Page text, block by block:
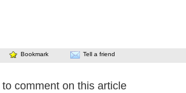
Bookmark Tell a friend
comment on this article